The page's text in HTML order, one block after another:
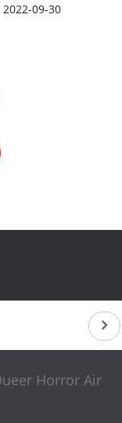
2022-09-30
Horror Air